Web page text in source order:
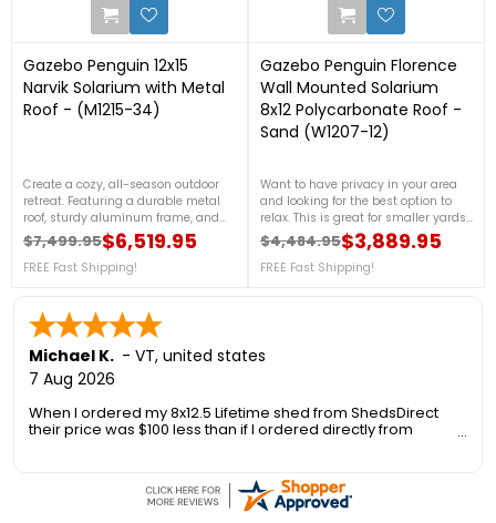
Gazebo Penguin 12x15
Narvik Solarium with Metal
Roof - (M1215-34)
Create a cozy, all-season outdoor
retreat. Featuring a durable metal
roof, sturdy aluminum frame, and
clear poly-carbonate windows, this
elegant structure offers year-round
protection and comfort for your patio
Nationwide!
Regular price
$7,499.95
Price $6,519.95
FREE Fast Shipping!
Gazebo Penguin Florence
Wall Mounted Solarium
8x12 Polycarbonate Roof -
Sand (W1207-12)
Want to have privacy in your area
and looking for the best option to
relax. This is great for smaller yards
and the perfect stylish addition to
your home. For more details, call us
at 1-888-757-4337.FREE Nationwide
Regular price
$4,484.95
Price $3,889.95
FREE Fast Shipping!
Michael K. - VT, united states
7 Aug 2026
When I ordered my 8x12.5 Lifetime shed from ShedsDirect
their price was $100 less than if I ordered directly from
However I was concerned about the delivery as the 1300 foot
long private gravel road to my house is only 10 ft wide, has a
steep a hill, 3' deep drainage on one side and a 15' drop off